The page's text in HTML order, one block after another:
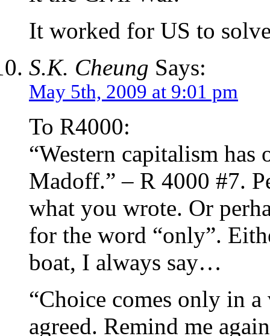
It worked for US to
S.K. Cheung Says:
May 5th, 2009 at 9:01 pm
To R4000:
“Western capitalism
Madoff.” – R 4000 #7.
what you wrote. Or
for the word “only”.
boat, I always say…
“Choice comes only in
agreed. Remind me